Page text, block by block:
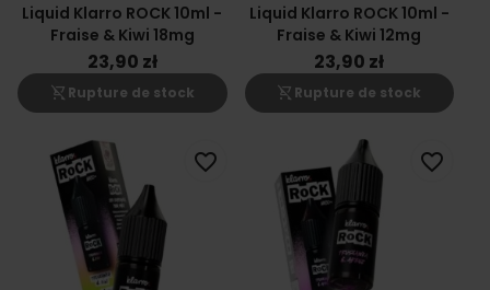
Liquid Klarro ROCK 10ml -
Fraise & Kiwi 18mg
23,90 zł
shopping_cart_off Rupture de stock
Liquid Klarro ROCK 10ml -
Fraise & Kiwi 12mg
23,90 zł
shopping_cart_off Rupture de stock
favorite_border favorite_border